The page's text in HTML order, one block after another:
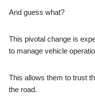
And guess what?
This pivotal change is
to manage vehicle
This allows them to trust
the road.